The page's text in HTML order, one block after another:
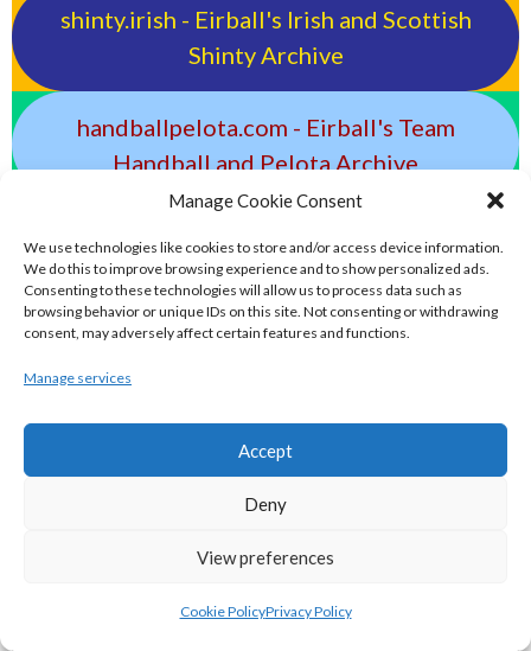
Manage Cookie Consent
We use technologies like cookies to store and/or access device information.
We do this to improve browsing experience and to show personalized ads.
Consenting to these technologies will allow us to process data such as
browsing behavior or unique IDs on this site. Not consenting or withdrawing
consent, may adversely affect certain features and functions.
Manage services
Accept
Deny
View preferences
Cookie PolicyPrivacy Policy
shinty.irish - Eirball's Irish and Scottish
Shinty Archive
handballpelota.com - Eirball's Team
Handball and Pelota Archive
Sepak Takraw Archive
ALTERNATIVE, GAMES AND EXTREME
SPORTS
eirball.surf - Irish Underwater Hockey &
Surfing Archive
eirball.space - Irish Ultimate & Flying
Disc Sports Archive